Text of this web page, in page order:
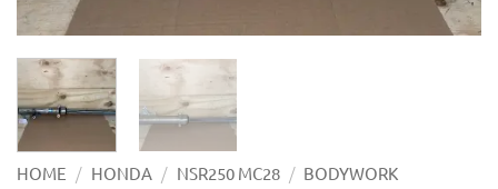
HOME / HONDA / NSR250 MC28 / BODYWORK